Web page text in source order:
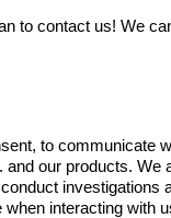
to contact us! We
to communicate
and our products. We
investigations
interacting with